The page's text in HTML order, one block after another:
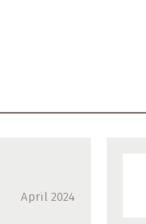
April 2024